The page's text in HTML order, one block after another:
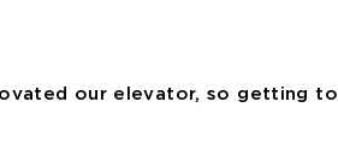
our elevator, so getting